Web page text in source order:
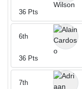
36 Pts
6th
36 Pts
7th